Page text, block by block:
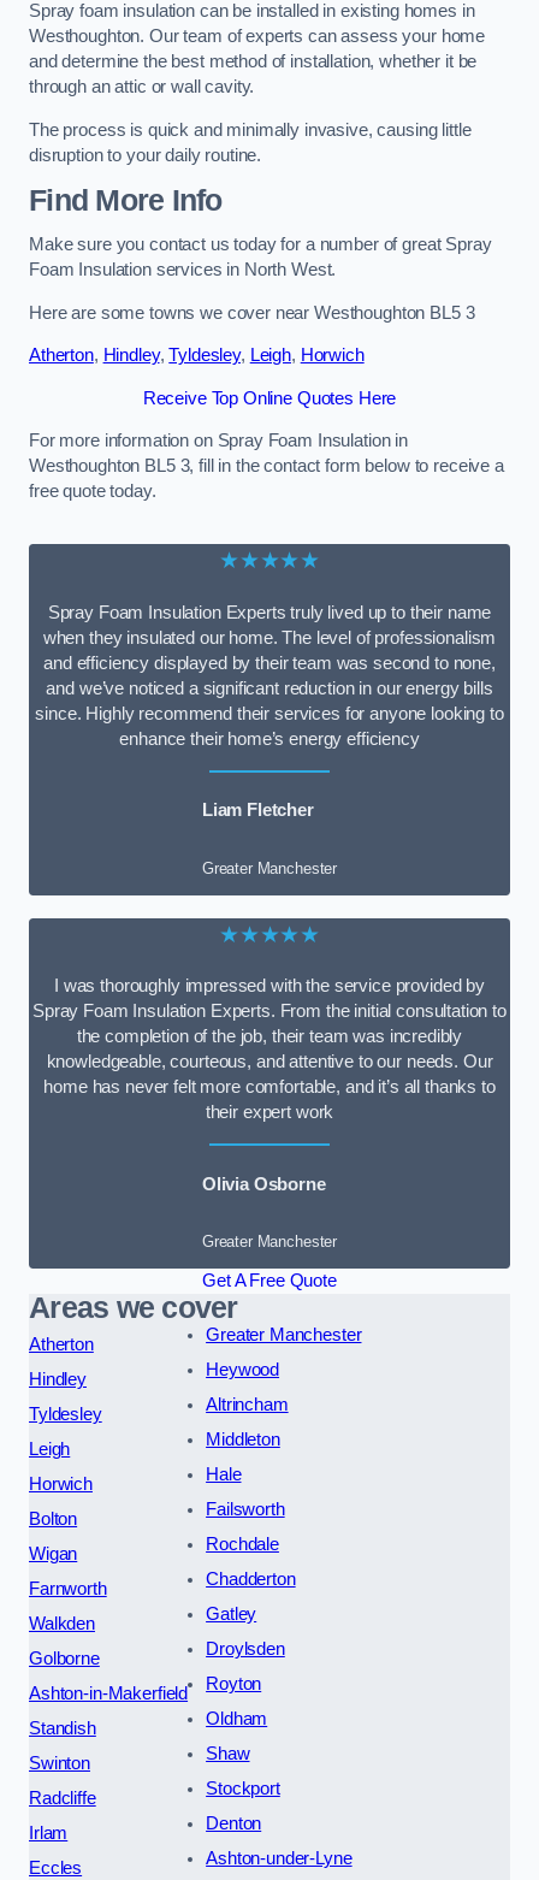
Spray foam insulation can be installed in existing homes in
Westhoughton. Our team of experts can assess your home
and determine the best method of installation, whether it be
through an attic or wall cavity.
The process is quick and minimally invasive, causing little
disruption to your daily routine.
Find More Info
Make sure you contact us today for a number of great Spray
Foam Insulation services in North West.
Here are some towns we cover near Westhoughton BL5 3
Atherton, Hindley,Tyldesley, Leigh, Horwich
Receive Top Online Quotes Here
For more information on Spray Foam Insulation in
Westhoughton BL5 3, fill in the contact form below to receive a
free quote today.
★★★★★
Spray Foam Insulation Experts truly lived up to their name
when they insulated our home. The level of professionalism
and efficiency displayed by their team was second to none,
and we’ve noticed a significant reduction in our energy bills
since. Highly recommend their services for anyone looking to
enhance their home’s energy efficiency
Liam Fletcher
Greater Manchester
★★★★★
I was thoroughly impressed with the service provided by
Spray Foam Insulation Experts. From the initial consultation to
the completion of the job, their team was incredibly
knowledgeable, courteous, and attentive to our needs. Our
home has never felt more comfortable, and it’s all thanks to
their expert work
Olivia Osborne
Greater Manchester
Get A Free Quote
Areas we cover
Atherton
Hindley
Tyldesley
Leigh
Horwich
Bolton
Wigan
Farnworth
Walkden
Golborne
Ashton-in-Makerfield
Standish
Swinton
Radcliffe
Irlam
Eccles
Greater Manchester
Heywood
Altrincham
Middleton
Hale
Failsworth
Rochdale
Chadderton
Gatley
Droylsden
Royton
Oldham
Shaw
Stockport
Denton
Ashton-under-Lyne